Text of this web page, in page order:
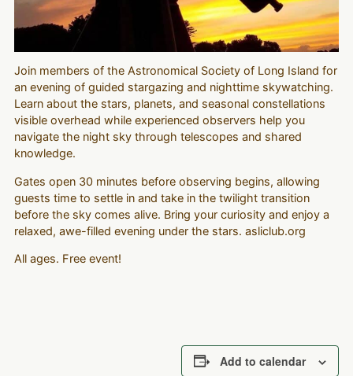
Join members of the Astronomical Society of Long Island for
an evening of guided stargazing and nighttime skywatching.
Learn about the stars, planets, and seasonal constellations
visible overhead while experienced observers help you
navigate the night sky through telescopes and shared
knowledge.
Gates open 30 minutes before observing begins, allowing
guests time to settle in and take in the twilight transition
before the sky comes alive. Bring your curiosity and enjoy a
relaxed, awe-filled evening under the stars. asliclub.org
All ages. Free event!
Add to calendar